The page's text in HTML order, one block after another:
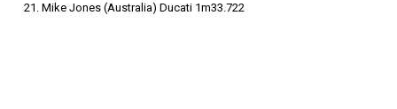
21. Mike Jones (Australia) Ducati 1m33.722